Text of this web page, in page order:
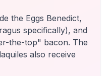
the Eggs Benedict,
specifically), and
the-top" bacon. The
also receive